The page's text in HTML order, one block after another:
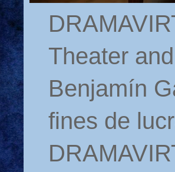
Theater
Benjamín
fines de